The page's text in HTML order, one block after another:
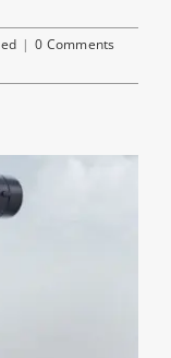
| 0 Comments